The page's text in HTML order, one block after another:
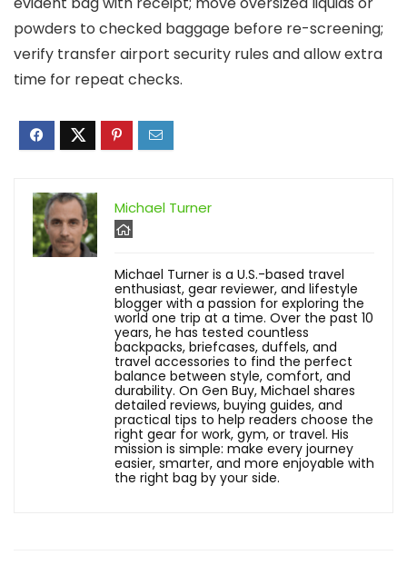
powders to checked baggage before re-screening;
verify transfer airport security rules and allow extra
time for repeat checks.
Michael Turner
Michael Turner is a U.S.-based travel
enthusiast, gear reviewer, and lifestyle
blogger with a passion for exploring the
world one trip at a time. Over the past 10
years, he has tested countless
backpacks, briefcases, duffels, and
travel accessories to find the perfect
balance between style, comfort, and
durability. On Gen Buy, Michael shares
detailed reviews, buying guides, and
practical tips to help readers choose the
right gear for work, gym, or travel. His
mission is simple: make every journey
easier, smarter, and more enjoyable with
the right bag by your side.